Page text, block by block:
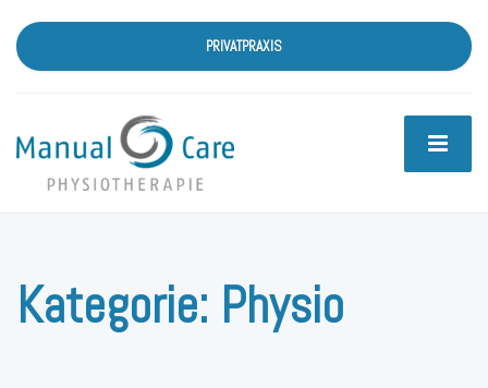
PRIVATPRAXIS
Kategorie: Physio